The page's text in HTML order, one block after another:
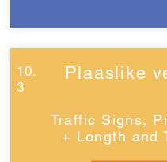
10.
3
Plaaslike
Traffic Signs,
+ Length and